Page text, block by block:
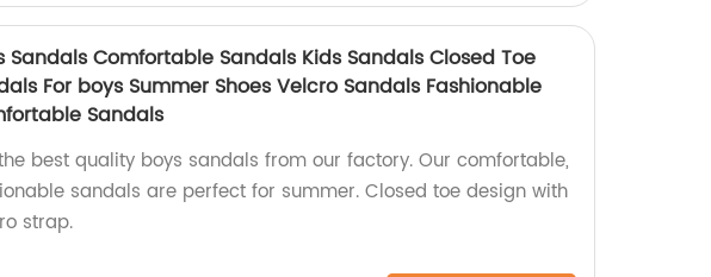
Sandals Comfortable Sandals Kids Sandals Closed Toe
For boys Summer Shoes Velcro Sandals Fashionable
Sandals
best quality boys sandals from our factory. Our comfortable,
sandals are perfect for summer. Closed toe design with
strap.